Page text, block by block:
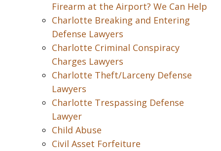
Firearm at the Airport? We Can Help
Charlotte Breaking and Entering
Defense Lawyers
Charlotte Criminal Conspiracy
Charges Lawyers
Charlotte Theft/Larceny Defense
Lawyers
Charlotte Trespassing Defense
Lawyer
Child Abuse
Civil Asset Forfeiture